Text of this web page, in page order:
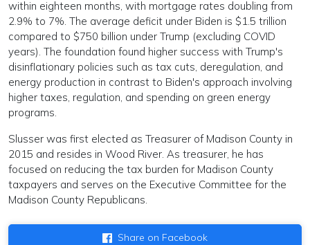
within eighteen months, with mortgage rates doubling from
2.9% to 7%. The average deficit under Biden is $1.5 trillion
compared to $750 billion under Trump (excluding COVID
years). The foundation found higher success with Trump's
disinflationary policies such as tax cuts, deregulation, and
energy production in contrast to Biden's approach involving
higher taxes, regulation, and spending on green energy
programs.
Slusser was first elected as Treasurer of Madison County in
2015 and resides in Wood River. As treasurer, he has
focused on reducing the tax burden for Madison County
taxpayers and serves on the Executive Committee for the
Madison County Republicans.
Share on Facebook